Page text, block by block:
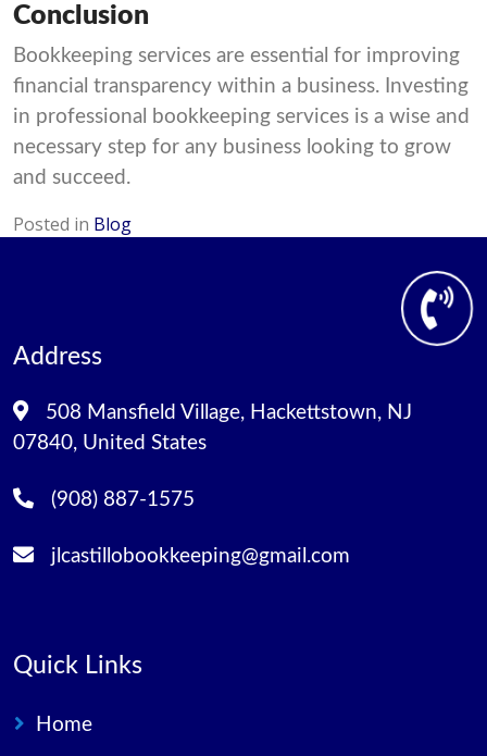
Conclusion
Bookkeeping services are essential for improving
financial transparency within a business. Investing
in professional bookkeeping services is a wise and
necessary step for any business looking to grow
and succeed.
Posted in Blog
Address
508 Mansfield Village, Hackettstown, NJ
07840, United States
(908) 887-1575
jlcastillobookkeeping@gmail.com
Quick Links
Home